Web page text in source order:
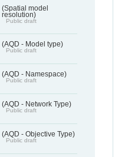
(Spatial model
resolution)
Public draft
(AQD - Model type)
Public draft
(AQD - Namespace)
Public draft
(AQD - Network Type)
Public draft
(AQD - Objective Type)
Public draft